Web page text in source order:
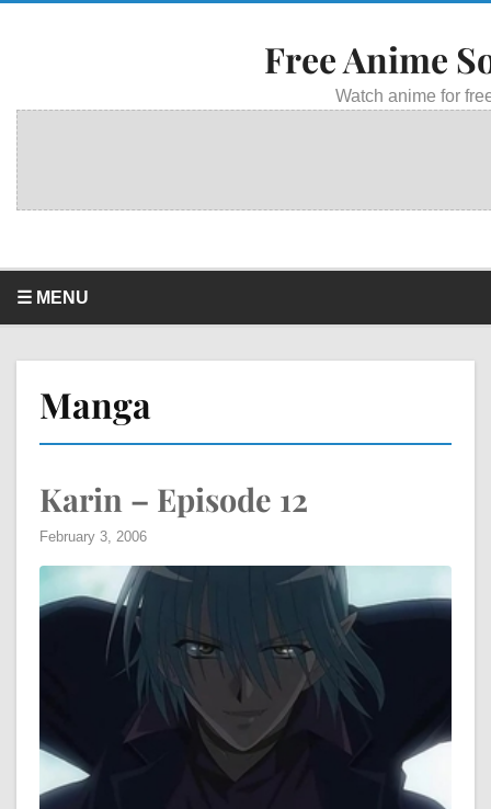
Free Anime
Watch anime for
☰ MENU
Manga
Karin – Episode 12
February 3, 2006